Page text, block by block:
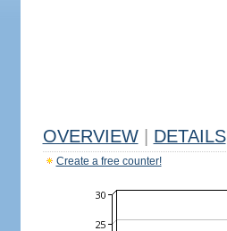
OVERVIEW DETAILS
Create a free counter!